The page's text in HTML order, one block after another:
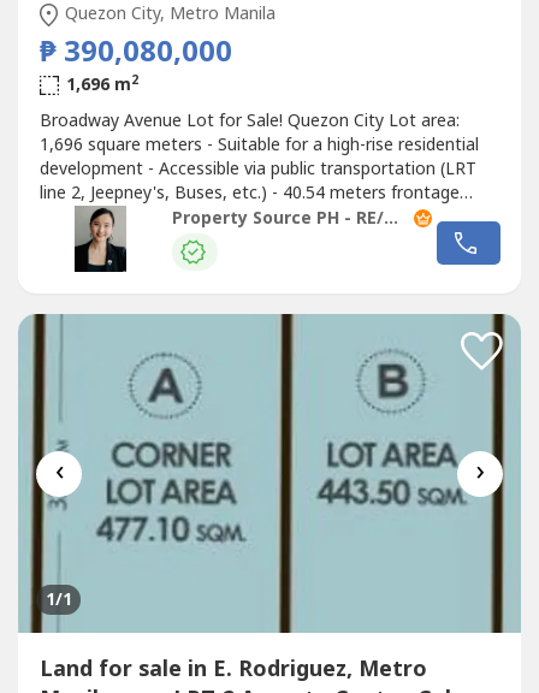
Quezon City, Metro Manila
₱ 390,080,000
1,696 m2
Broadway Avenue Lot for Sale! Quezon City Lot area:
1,696 square meters - Suitable for a high-rise residential
development - Accessible via public transportation (LRT
line 2, Jeepney's, Buses, etc.) - 40.54 meters frontage
along Broadway Avenue 50 meters to Aurora Boulevard
Asking Price: Php390.08M (Php230k/sqm) #24082801
Contact us and let’s have a
Property Source PH - RE/MAX Capital
‹ ›
1/1
Land for sale in E. Rodriguez, Metro